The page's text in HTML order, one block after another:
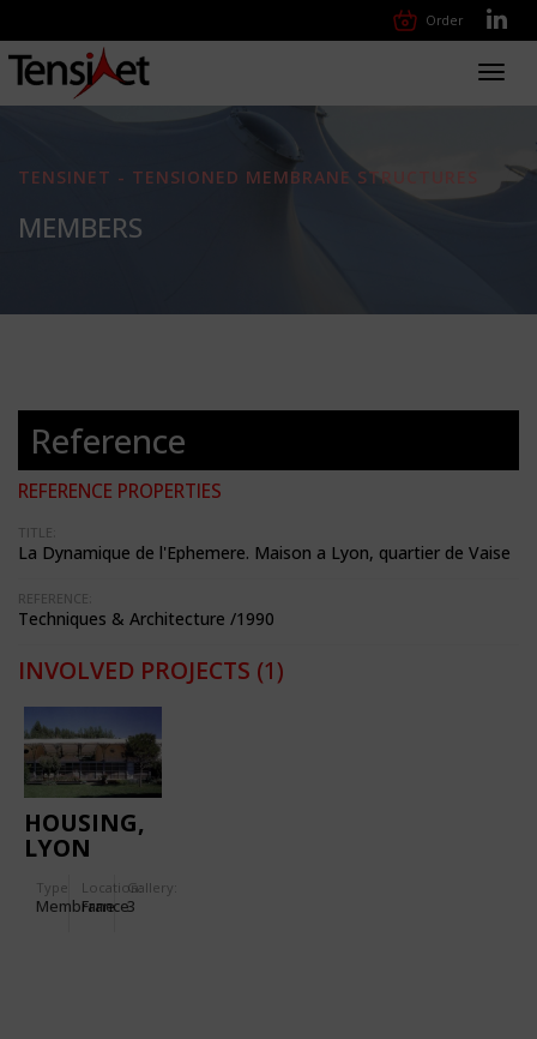
Order
TENSINET - TENSIONED MEMBRANE STRUCTURES
MEMBERS
Reference
REFERENCE PROPERTIES
TITLE:
La Dynamique de l'Ephemere. Maison a Lyon, quartier de Vaise
REFERENCE:
Techniques & Architecture /1990
INVOLVED PROJECTS (1)
HOUSING,
LYON
Type
Membrane
Location:
France
Gallery:
3